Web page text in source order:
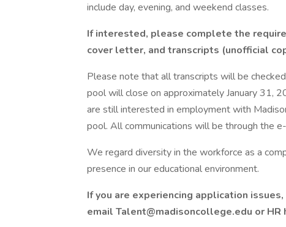
include day, evening, and weekend classes.
If interested, please complete the
cover letter, and transcripts (unofficial
Please note that all transcripts will be
pool will close on approximately January 31,
are still interested in employment with
pool. All communications will be through the
We regard diversity in the workforce as a
presence in our educational environment.
If you are experiencing application
email Talent@madisoncollege.edu or